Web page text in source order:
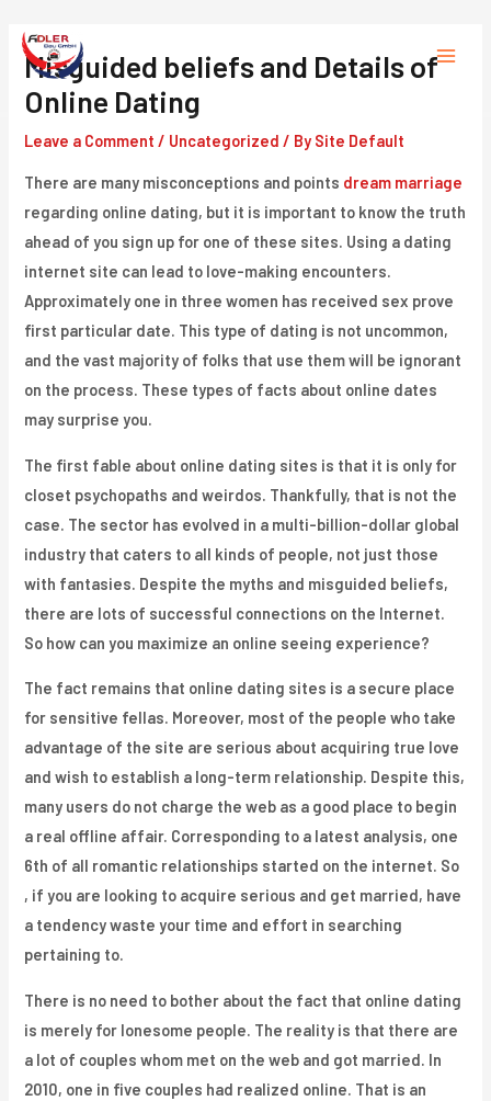
content
Misguided beliefs and Details of
Online Dating
Leave a Comment / Uncategorized / By Site Default
There are many misconceptions and points dream marriage
regarding online dating, but it is important to know the truth
ahead of you sign up for one of these sites. Using a dating
internet site can lead to love-making encounters.
Approximately one in three women has received sex prove
first particular date. This type of dating is not uncommon,
and the vast majority of folks that use them will be ignorant
on the process. These types of facts about online dates
may surprise you.
The first fable about online dating sites is that it is only for
closet psychopaths and weirdos. Thankfully, that is not the
case. The sector has evolved in a multi-billion-dollar global
industry that caters to all kinds of people, not just those
with fantasies. Despite the myths and misguided beliefs,
there are lots of successful connections on the Internet.
So how can you maximize an online seeing experience?
The fact remains that online dating sites is a secure place
for sensitive fellas. Moreover, most of the people who take
advantage of the site are serious about acquiring true love
and wish to establish a long-term relationship. Despite this,
many users do not charge the web as a good place to begin
a real offline affair. Corresponding to a latest analysis, one
6th of all romantic relationships started on the internet. So
, if you are looking to acquire serious and get married, have
a tendency waste your time and effort in searching
pertaining to.
There is no need to bother about the fact that online dating
is merely for lonesome people. The reality is that there are
a lot of couples whom met on the web and got married. In
2010, one in five couples had realized online. That is an